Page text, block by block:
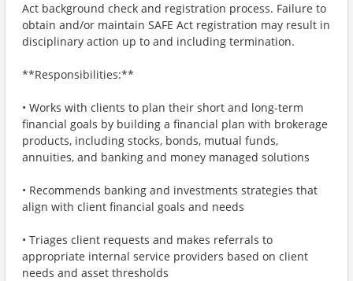
Act background check and registration process. Failure to
obtain and/or maintain SAFE Act registration may result in
disciplinary action up to and including termination.
**Responsibilities:**
• Works with clients to plan their short and long-term
financial goals by building a financial plan with brokerage
products, including stocks, bonds, mutual funds,
annuities, and banking and money managed solutions
• Recommends banking and investments strategies that
align with client financial goals and needs
• Triages client requests and makes referrals to
appropriate internal service providers based on client
needs and asset thresholds